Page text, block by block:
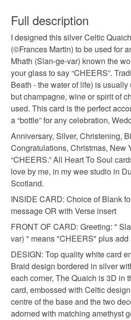
silver wedding gift
bride and groom anniversary
Happy 21st Birthday
housewarming gift one of a
milestone birthday unisex gift
heirloom
Materials
Card Silver sentiment
3D Embossed Quaich
wish to cancel your order or
Unless faulty, the following types
refundable: items that are
to-order to your specific
deteriorate quickly (e.g. food),
hygiene seal (cosmetics,
the seal is broken; digital items.
Please note that if your order is
mainland UK, you (or the recipient)
customs or VAT charges and a
not responsible for any charges or
Read the Folksy Returns Policy.
Full description
I designed this silver Celtic
(©Frances Martin) to be used for
Mhath (Slan-ge-var) known the
your glass to say “CHEERS”.
Beath - the water of life) is
but champagne, wine or spirit of
used. This card is the perfect
a “bottle” for any celebration,
Anniversary, Silver, Christening,
Congratulations, Christmas, New
“CHEERS.” All Heart To Soul
love by me, in my wee studio in
Scotland.
INSIDE CARD: Choice of Blank
message OR with Verse insert
FRONT OF CARD: Greeting: "
var) " means "CHEERS" plus
DESIGN: Top quality white card
Braid design bordered in silver
each corner, The Quaich is 3D in
card, embossed with Celtic
centre of the base and the two
adorned with matching amethyst